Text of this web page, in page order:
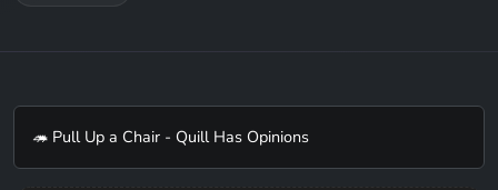
🦔 Pull Up a Chair - Quill Has Opinions